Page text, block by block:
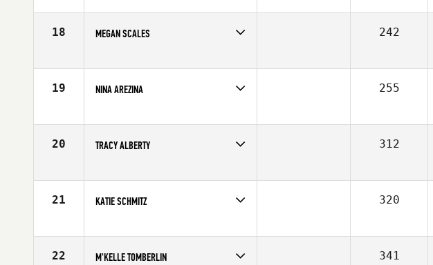
Affiliate
CrossFit Oswego
18 MEGAN SCALES
Affiliate
CrossFit Adversis
242
19 NINA AREZINA
Age
29
255
20 TRACY ALBERTY
Affiliate
CrossFit Complete
312
21 KATIE SCHMITZ
Age
30
320
22 M'KELLE TOMBERLIN 341